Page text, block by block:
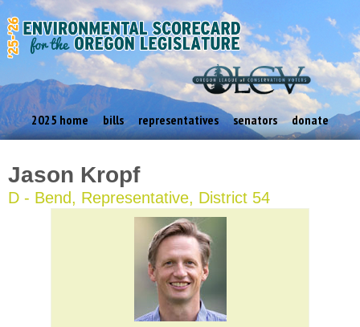
2025 home bills representatives senators donate
Jason Kropf
D - Bend, Representative, District 54